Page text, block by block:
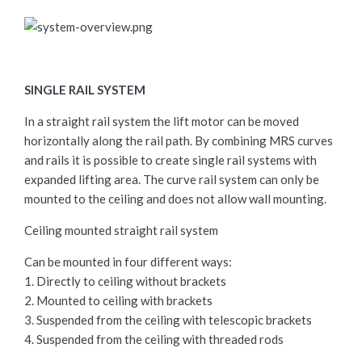
SINGLE RAIL SYSTEM
In a straight rail system the lift motor can be moved
horizontally along the rail path. By combining MRS curves
and rails it is possible to create single rail systems with
expanded lifting area. The curve rail system can only be
mounted to the ceiling and does not allow wall mounting.
Ceiling mounted straight rail system
Can be mounted in four different ways:
1. Directly to ceiling without brackets
2. Mounted to ceiling with brackets
3. Suspended from the ceiling with telescopic brackets
4. Suspended from the ceiling with threaded rods